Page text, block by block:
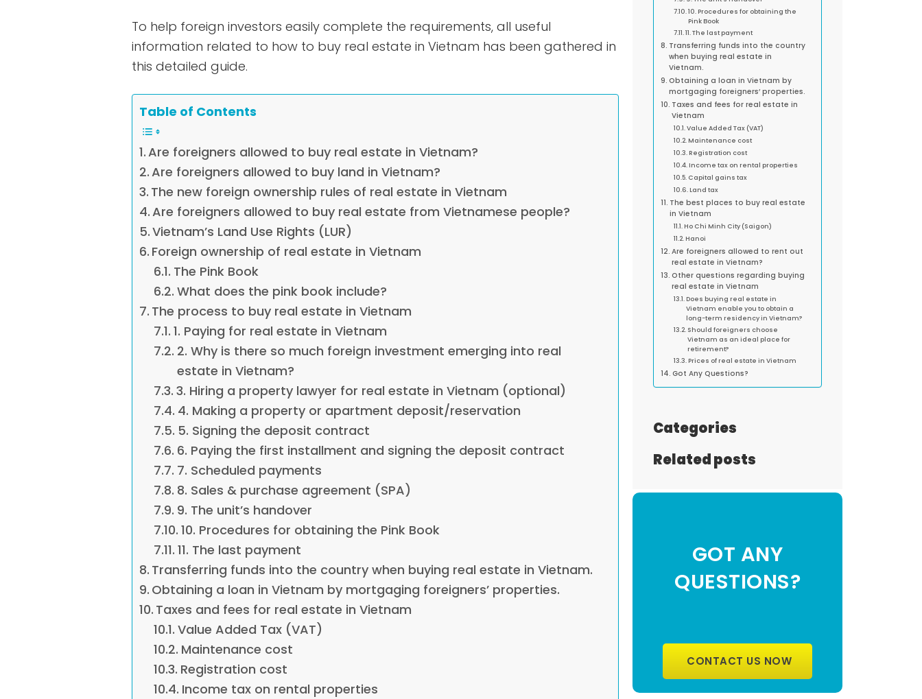
To help foreign investors easily complete the requirements, all useful
information related to how to buy real estate in Vietnam has been gathered in
this detailed guide.
Table of Contents
Are foreigners allowed to buy real estate in Vietnam?
Are foreigners allowed to buy land in Vietnam?
The new foreign ownership rules of real estate in Vietnam
Are foreigners allowed to buy real estate from Vietnamese people?
Vietnam’s Land Use Rights (LUR)
Foreign ownership of real estate in Vietnam
The Pink Book
What does the pink book include?
The process to buy real estate in Vietnam
1. Paying for real estate in Vietnam
2. Why is there so much foreign investment emerging into real
estate in Vietnam?
3. Hiring a property lawyer for real estate in Vietnam (optional)
4. Making a property or apartment deposit/reservation
5. Signing the deposit contract
6. Paying the first installment and signing the deposit contract
7. Scheduled payments
8. Sales & purchase agreement (SPA)
9. The unit’s handover
10. Procedures for obtaining the Pink Book
11. The last payment
Transferring funds into the country when buying real estate in Vietnam.
Obtaining a loan in Vietnam by mortgaging foreigners’ properties.
Taxes and fees for real estate in Vietnam
Value Added Tax (VAT)
Maintenance cost
Registration cost
Income tax on rental properties
10. Procedures for obtaining the
Pink Book
11. The last payment
Transferring funds into the country
when buying real estate in
Vietnam.
Obtaining a loan in Vietnam by
mortgaging foreigners’ properties.
Taxes and fees for real estate in
Vietnam
Value Added Tax (VAT)
Maintenance cost
Registration cost
Income tax on rental properties
Capital gains tax
Land tax
The best places to buy real estate
in Vietnam
Ho Chi Minh City (Saigon)
Hanoi
Are foreigners allowed to rent out
real estate in Vietnam?
Other questions regarding buying
real estate in Vietnam
Does buying real estate in
Vietnam enable you to obtain a
long-term residency in Vietnam?
Should foreigners choose
Vietnam as an ideal place for
retirement?
Prices of real estate in Vietnam
Got Any Questions?
Categories
Related posts
GOT ANY
QUESTIONS?
CONTACT US NOW